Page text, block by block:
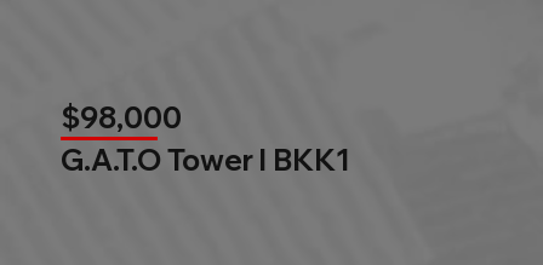
$98,000
G.A.T.O Tower l BKK1